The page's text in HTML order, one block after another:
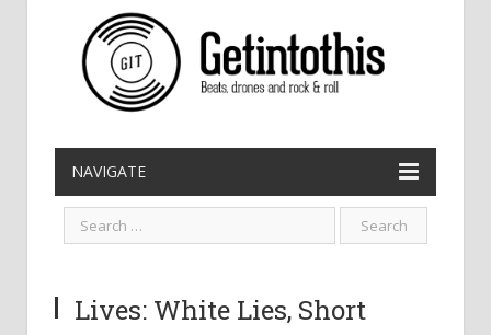
NAVIGATE
Lives: White Lies, Short